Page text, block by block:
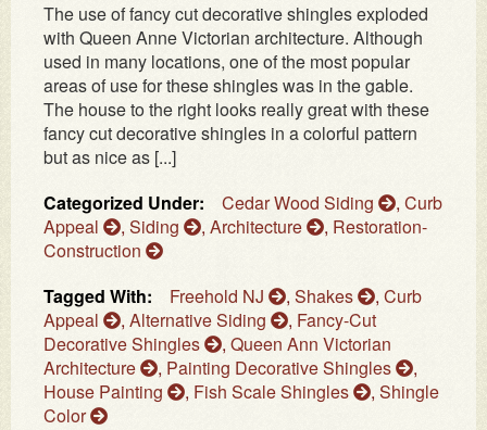
The use of fancy cut decorative shingles exploded
with Queen Anne Victorian architecture. Although
used in many locations, one of the most popular
areas of use for these shingles was in the gable.
The house to the right looks really great with these
fancy cut decorative shingles in a colorful pattern
but as nice as [...]
Categorized Under:
Cedar Wood Siding , Curb
Appeal
, Siding , Architecture , Restoration-
Construction
Tagged With:
Freehold NJ , Shakes , Curb
Appeal
, Alternative Siding , Fancy-Cut
Decorative Shingles
, Queen Ann Victorian
Architecture
, Painting Decorative Shingles
,
House Painting
, Fish Scale Shingles , Shingle
Color